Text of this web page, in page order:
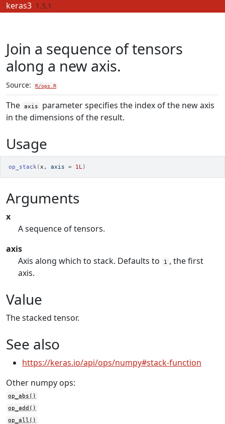
Skip to contents
keras3 1.5.1
Join a sequence of tensors
along a new axis.
Source: R/ops.R
The axis
parameter specifies the index of the new axis
in the dimensions of the result.
Usage
op_stack(x , axis = 1L)
Arguments
x
A sequence of tensors.
axis
Axis along which to stack. Defaults to
1 , the first
axis.
Value
The stacked tensor.
See also
https://keras.io/api/ops/numpy#stack-function
Other numpy ops:
op_abs()
op_add()
op_all()